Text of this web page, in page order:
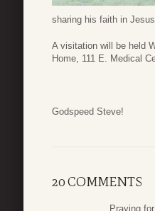
sharing his faith in
A visitation will be held
Home, 111 E. Medical
Godspeed Steve!
20 COMMENTS
Praying